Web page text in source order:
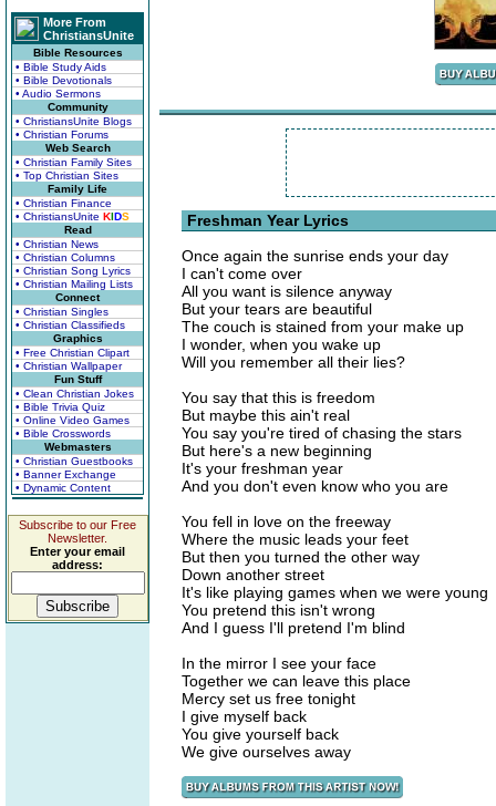
More From
ChristiansUnite
Bible Resources
• Bible Study Aids
• Bible Devotionals
• Audio Sermons
Community
• ChristiansUnite Blogs
• Christian Forums
Web Search
• Christian Family Sites
• Top Christian Sites
Family Life
• Christian Finance
• ChristiansUnite KIDS
Read
• Christian News
• Christian Columns
• Christian Song Lyrics
• Christian Mailing Lists
Connect
• Christian Singles
• Christian Classifieds
Graphics
• Free Christian Clipart
• Christian Wallpaper
Fun Stuff
• Clean Christian Jokes
• Bible Trivia Quiz
• Online Video Games
• Bible Crosswords
Webmasters
• Christian Guestbooks
• Banner Exchange
• Dynamic Content
Subscribe to our Free
Newsletter.
Enter your email
address:
Freshman Year Lyrics
Once again the sunrise ends your day
I can't come over
All you want is silence anyway
But your tears are beautiful
The couch is stained from your make up
I wonder, when you wake up
Will you remember all their lies?
You say that this is freedom
But maybe this ain't real
You say you're tired of chasing the stars
But here's a new beginning
It's your freshman year
And you don't even know who you are
You fell in love on the freeway
Where the music leads your feet
But then you turned the other way
Down another street
It's like playing games when we were young
You pretend this isn't wrong
And I guess I'll pretend I'm blind
In the mirror I see your face
Together we can leave this place
Mercy set us free tonight
I give myself back
You give yourself back
We give ourselves away